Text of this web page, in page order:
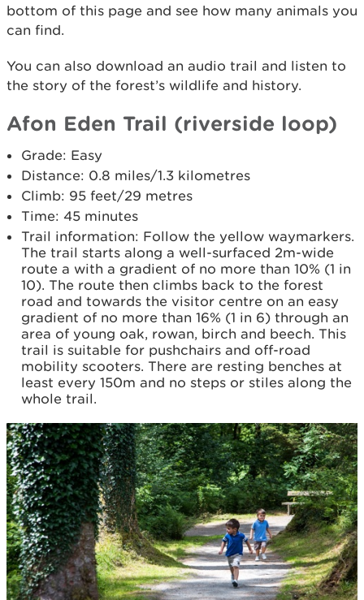
bottom of this page and see how many animals you
can ﬁnd.
You can also download an audio trail and listen to
the story of the forest’s wildlife and history.
Afon Eden Trail (riverside loop)
Grade: Easy
Distance: 0.8 miles/1.3 kilometres
Climb: 95 feet/29 metres
Time: 45 minutes
Trail information: Follow the yellow waymarkers.
The trail starts along a well-surfaced 2m-wide
route a with a gradient of no more than 10% (1 in
10). The route then climbs back to the forest
road and towards the visitor centre on an easy
gradient of no more than 16% (1 in 6) through an
area of young oak, rowan, birch and beech. This
trail is suitable for pushchairs and off-road
mobility scooters. There are resting benches at
least every 150m and no steps or stiles along the
whole trail.